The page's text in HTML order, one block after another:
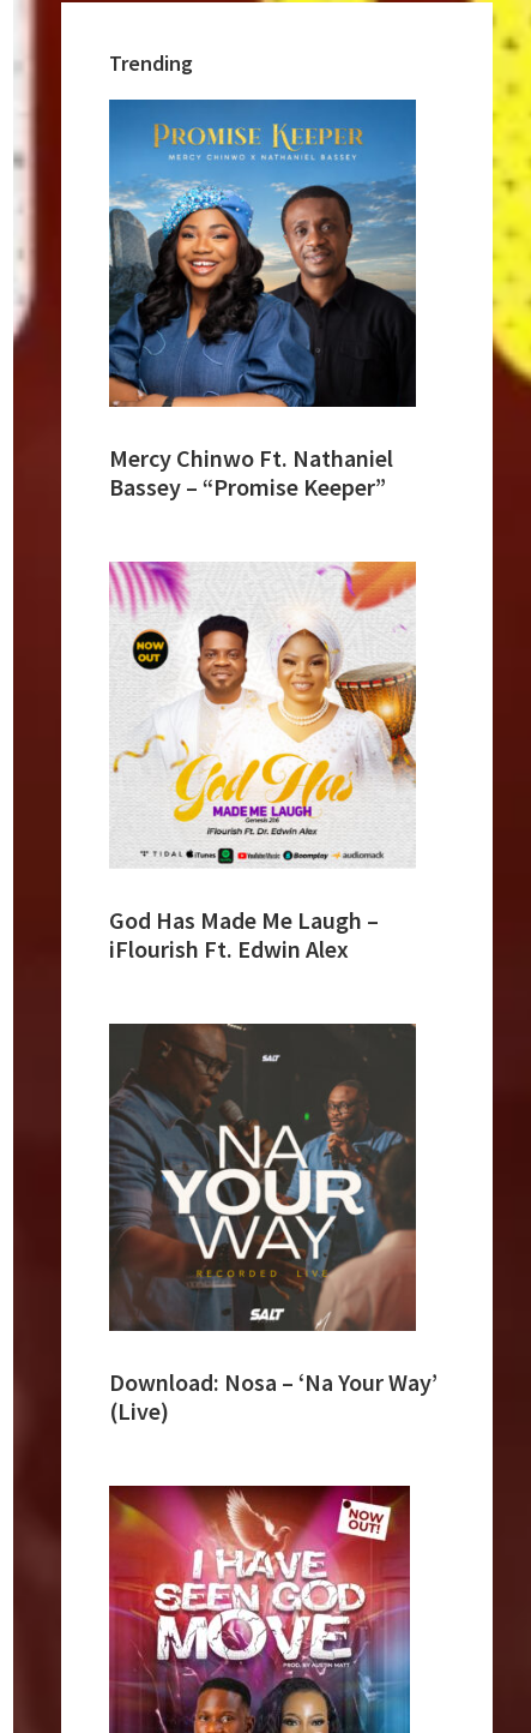
Trending
Mercy Chinwo Ft. Nathaniel
Bassey – “Promise Keeper”
God Has Made Me Laugh –
iFlourish Ft. Edwin Alex
Download: Nosa – ‘Na Your Way’
(Live)